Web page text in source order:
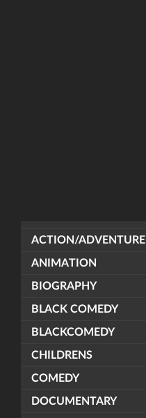
ACTION/ADVENTURE
ANIMATION
BIOGRAPHY
BLACK COMEDY
BLACKCOMEDY
CHILDRENS
COMEDY
DOCUMENTARY